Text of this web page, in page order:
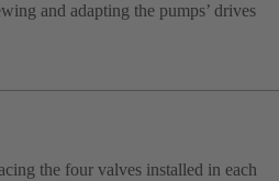
and adapting the pumps’ drives
the four valves installed in each